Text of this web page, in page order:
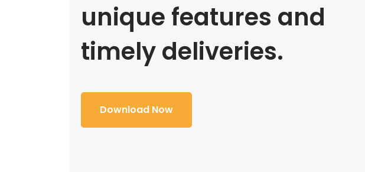
unique features and
timely deliveries.
Download Now